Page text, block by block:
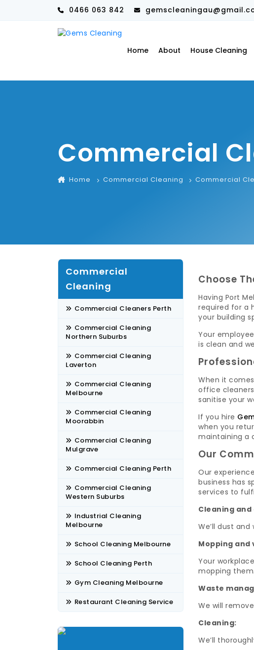
0466 063 842
Home About House Cleaning
Commercial
Home Commercial Cleaning Commercial
Commercial
Cleaning
Commercial Cleaners Perth
Commercial Cleaning
Northern Suburbs
Commercial Cleaning
Laverton
Commercial Cleaning
Melbourne
Commercial Cleaning
Moorabbin
Commercial Cleaning
Mulgrave
Commercial Cleaning Perth
Commercial Cleaning
Western Suburbs
Industrial Cleaning
Melbourne
School Cleaning Melbourne
School Cleaning Perth
Gym Cleaning Melbourne
Restaurant Cleaning Service
Choose
Having Port
required for a
your building
Your
is clean and
When it
office
sanitise your
If you hire
when you
maintaining a
Our
Our
business has
services to
Cleaning
We’ll dust
Mopping and
Your
mopping them.
Waste
We will
Cleaning:
We’ll